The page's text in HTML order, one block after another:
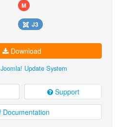
M
J3
Download
Joomla! Update System
Support
Documentation